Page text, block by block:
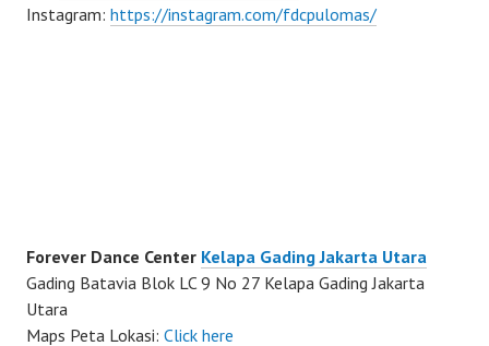
Instagram: https://instagram.com/fdcpulomas/
Forever Dance Center Kelapa Gading Jakarta Utara
Gading Batavia Blok LC 9 No 27 Kelapa Gading Jakarta
Utara
Maps Peta Lokasi: Click here